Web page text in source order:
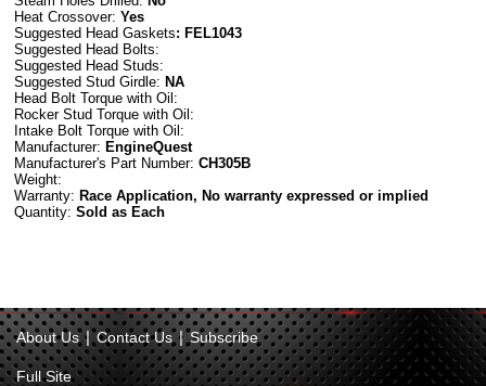
Heat Crossover: Yes
Suggested Head Gaskets: FEL1043
Suggested Head Bolts:
Suggested Head Studs:
Suggested Stud Girdle: NA
Head Bolt Torque with Oil:
Rocker Stud Torque with Oil:
Intake Bolt Torque with Oil:
Manufacturer: EngineQuest
Manufacturer's Part Number: CH305B
Weight:
Warranty: Race Application, No warranty expressed or implied
Quantity: Sold as Each
About Us | Contact Us | Subscribe
Full Site